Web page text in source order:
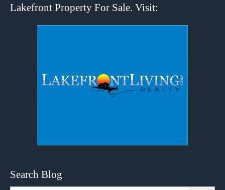
Lakefront Property For Sale. Visit:
Search Blog